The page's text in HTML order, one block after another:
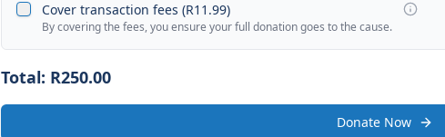
Cover transaction fees (R11.99)
By covering the fees, you ensure your full donation goes to the cause.
Total: R250.00
Donate Now